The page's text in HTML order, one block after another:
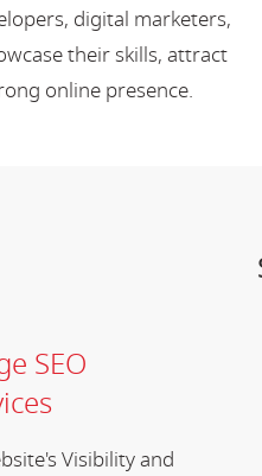
digital marketers,
their skills, attract
online presence.
SEO
Visibility and